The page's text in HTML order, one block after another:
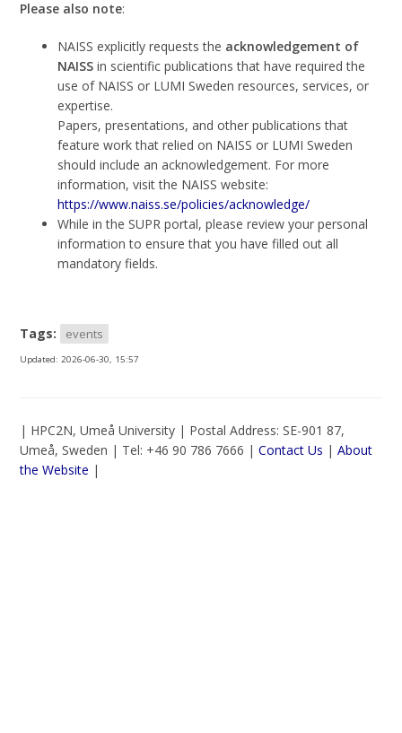
Please also note:
NAISS explicitly requests the acknowledgement of
NAISS in scientific publications that have required the
use of NAISS or LUMI Sweden resources, services, or
expertise.
Papers, presentations, and other publications that
feature work that relied on NAISS or LUMI Sweden
should include an acknowledgement. For more
information, visit the NAISS website:
https://www.naiss.se/policies/acknowledge/
While in the SUPR portal, please review your personal
information to ensure that you have filled out all
mandatory fields.
Tags: events
Updated:2026-06-30, 15:57
| HPC2N, Umeå University | Postal Address: SE-901 87,
Umeå, Sweden | Tel: +46 90 786 7666 |Contact Us |About
the Website |